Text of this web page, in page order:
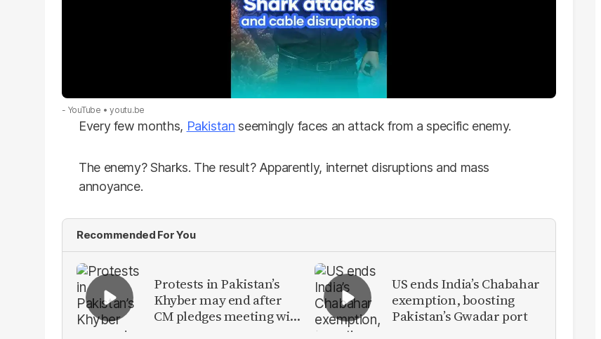
- YouTube youtu.be
Every few months, Pakistan seemingly faces an attack from a specific enemy.
The enemy? Sharks. The result? Apparently, internet disruptions and mass
annoyance.
Recommended For You
Protests in Pakistan’s
Khyber may end after
CM pledges meeting with
US ends India’s Chabahar
exemption, boosting
Pakistan’s Gwadar port